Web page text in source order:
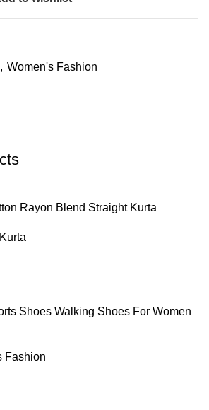
, Women's Fashion
Rayon Blend Straight Kurta
Kurta
Shoes Walking Shoes For Women
Fashion